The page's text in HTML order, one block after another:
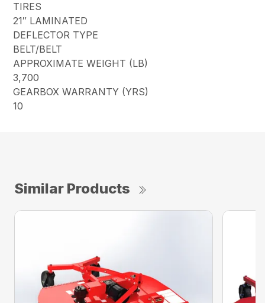
TIRES
21″ LAMINATED
DEFLECTOR TYPE
BELT/BELT
APPROXIMATE WEIGHT (LB)
3,700
GEARBOX WARRANTY (YRS)
10
Similar Products